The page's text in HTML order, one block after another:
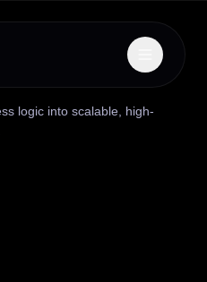
logic into scalable, high-